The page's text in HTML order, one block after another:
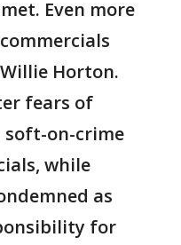
Even more
Horton.
fears of
soft-on-crime
while
as
for